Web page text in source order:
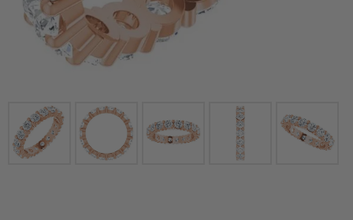
Click image to zoom in.